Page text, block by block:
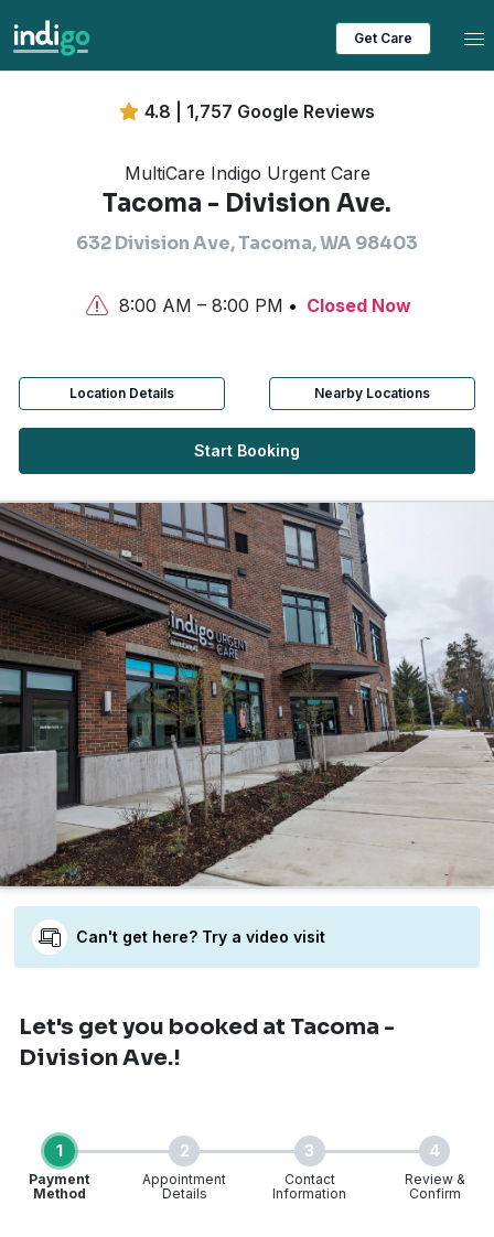
Get Care
4.8 | 1,757 Google Reviews
MultiCare Indigo Urgent Care
Tacoma - Division Ave.
632 Division Ave, Tacoma, WA 98403
8:00 AM – 8:00 PM Closed Now
Location Details Nearby Locations
Start Booking
Can't get here? Try a video visit
Let's get you booked at Tacoma -
Division Ave.!
1
Payment
Method
2
Appointment
Details
3
Contact
Information
4
Review &
Confirm